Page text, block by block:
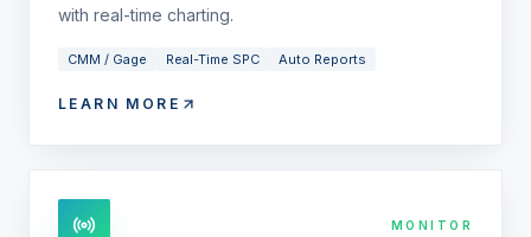
with real-time charting.
CMM / Gage Real-Time SPC Auto Reports
LEARN MORE
MONITOR